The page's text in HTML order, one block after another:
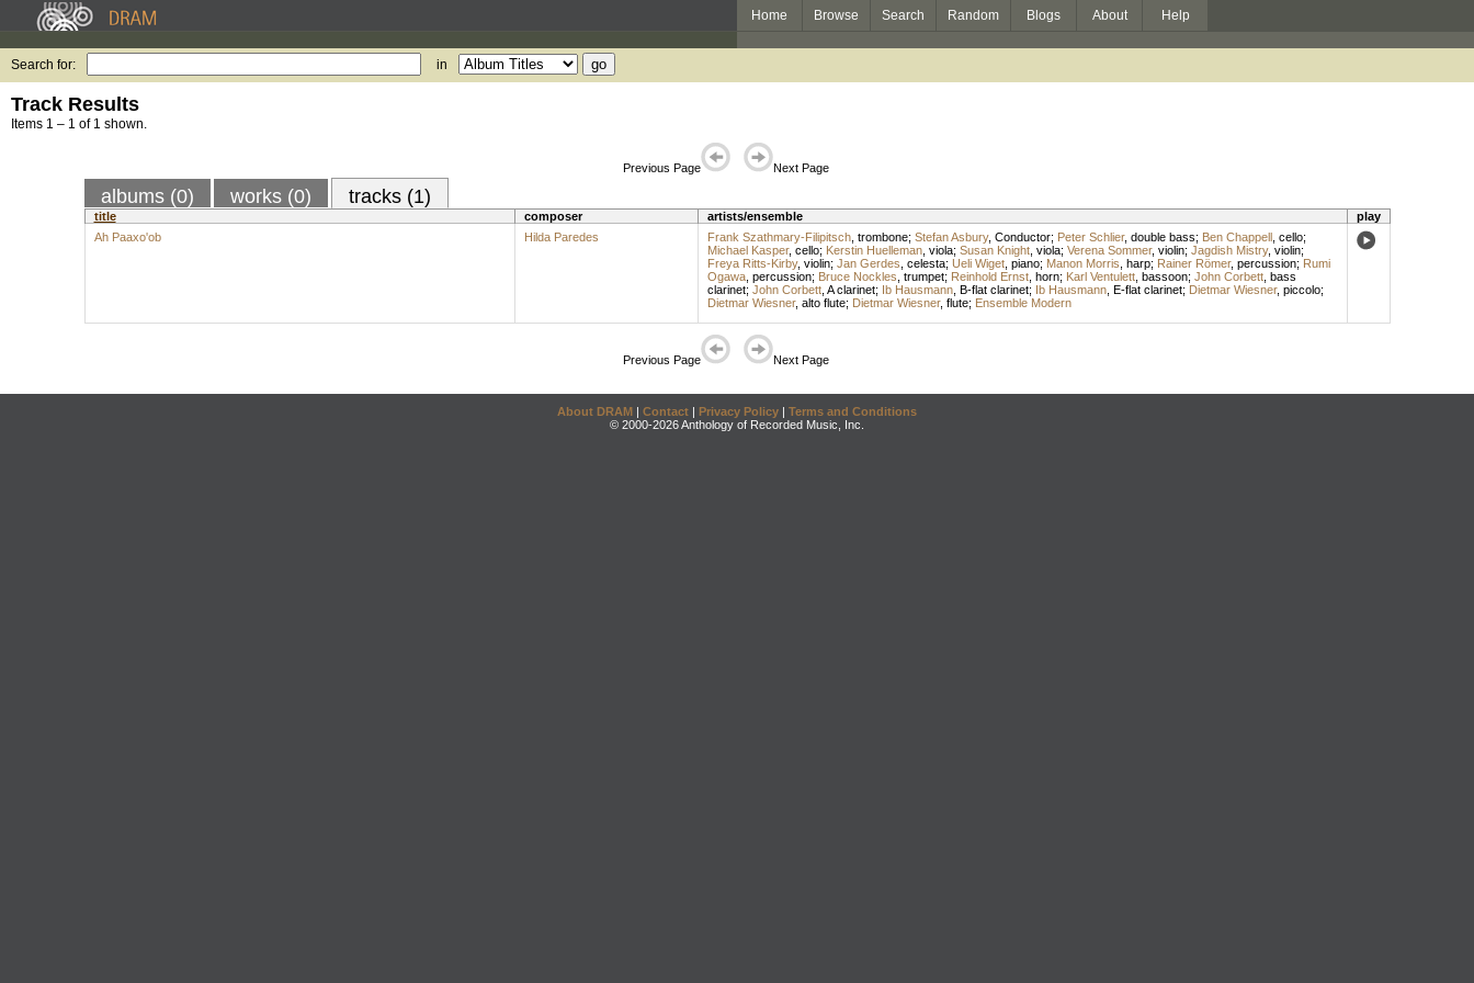
Home Browse Search Random Blogs About Help
Search for: in
Track Results
Items 1 – 1 of 1 shown.
Previous Page Next Page
albums (0) works (0) tracks (1)
title composer artists/ensemble
play
Ah Paaxo'ob
Hilda Paredes Frank Szathmary-Filipitsch, trombone; Stefan Asbury, Conductor; Peter Schlier, double bass; Ben Chappell, cello;
Michael Kasper, cello; Kerstin Huelleman, viola; Susan Knight, viola; Verena Sommer, violin; Jagdish Mistry, violin;
Freya Ritts-Kirby, violin; Jan Gerdes celesta; Ueli Wiget, piano; Manon Morris harp; Rainer Römer, percussion; Rumi
Ogawa, percussion; Bruce Nockles trumpet; Reinhold Ernst, horn; Karl Ventulett, bassoon; John Corbett, bass
clarinet; John Corbett, A clarinet; Ib Hausmann, B-flat clarinet; Ib Hausmann, E-flat clarinet; Dietmar Wiesner, piccolo;
Dietmar Wiesner, alto flute; Dietmar Wiesner, flute; Ensemble Modern
Previous Page Next Page
About DRAM | Contact | Privacy Policy | Terms and Conditions
© 2000-2026 Anthology of Recorded Music, Inc.